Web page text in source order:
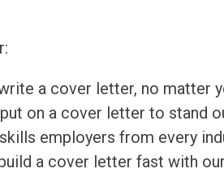
a cover letter, no matter
on a cover letter to stand
employers from every
a cover letter fast with